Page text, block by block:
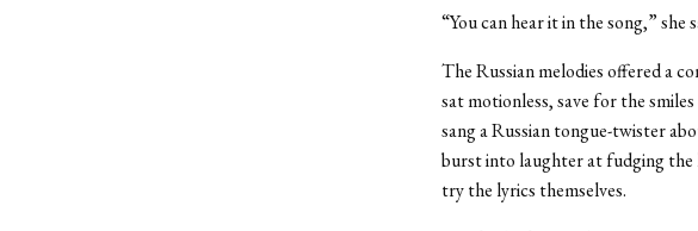
“You can hear it in the song,” she
The Russian melodies offered a
sat motionless, save for the
sang a Russian tongue-twister
burst into laughter at fudging the
try the lyrics themselves.